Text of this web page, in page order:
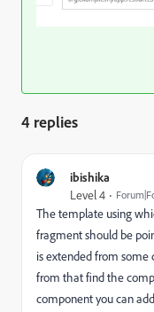
4 replies
ibishika
Level 4
The template using
fragment should be
is extended from
from that find the
component you can